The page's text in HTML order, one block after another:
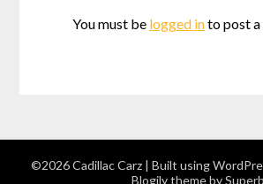
You must be logged into post a
©2026 Cadillac Carz | Built using
Blogilytheme by Superb